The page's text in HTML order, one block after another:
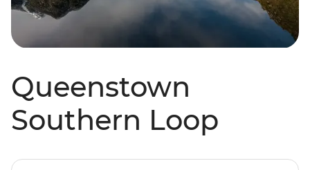
Queenstown
Southern Loop